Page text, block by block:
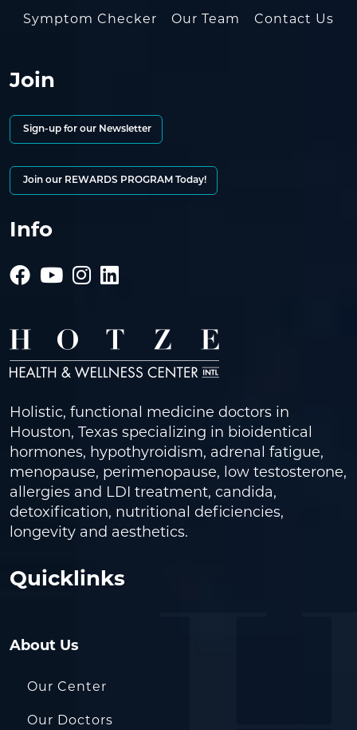
Symptom Checker Our Team Contact Us
Join
Sign-up for our Newsletter
Join our REWARDS PROGRAM Today!
Info
Holistic, functional medicine doctors in
Houston, Texas specializing in bioidentical
hormones, hypothyroidism, adrenal fatigue,
menopause, perimenopause, low testosterone,
allergies and LDI treatment, candida,
detoxification, nutritional deficiencies,
longevity and aesthetics.
Quicklinks
About Us
Our Center
Our Doctors